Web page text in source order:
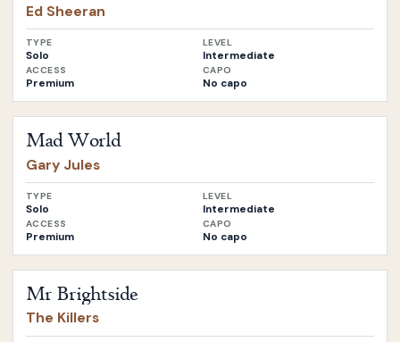
Ed Sheeran
TYPE
Solo
LEVEL
Intermediate
ACCESS
Premium
CAPO
No capo
Mad World
Gary Jules
TYPE
Solo
LEVEL
Intermediate
ACCESS
Premium
CAPO
No capo
Mr Brightside
The Killers